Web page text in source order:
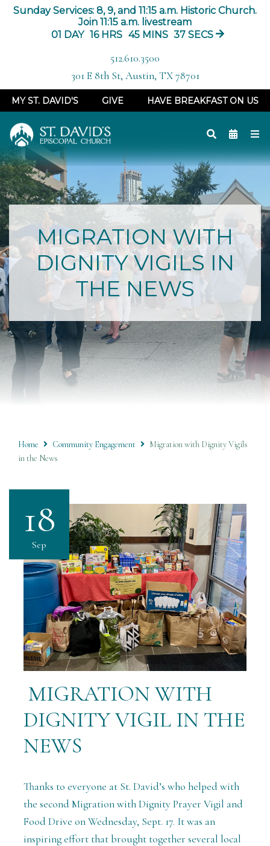
Sunday Services: 8, 9, and 11:15 a.m. Historic Church.
Join 11:15 a.m. livestream
01 DAY 16 HRS 45 MINS 36 SECS
301 E 8th St, Austin, TX 78701
512.610.3500
MY ST. DAVID'S GIVE HAVE BREAKFAST ON US
MIGRATION WITH
DIGNITY VIGILS IN
THE NEWS
Home Community Engagement
Migration with Dignity Vigils
in the News
18
Sep
MIGRATION WITH
DIGNITY VIGIL IN THE
NEWS
Thanks to everyone at St. David’s who helped with
the second Migration with Dignity Prayer Vigil and
Food Drive on Wednesday, Sept. 17. It was an
inspiring effort that brought together several local